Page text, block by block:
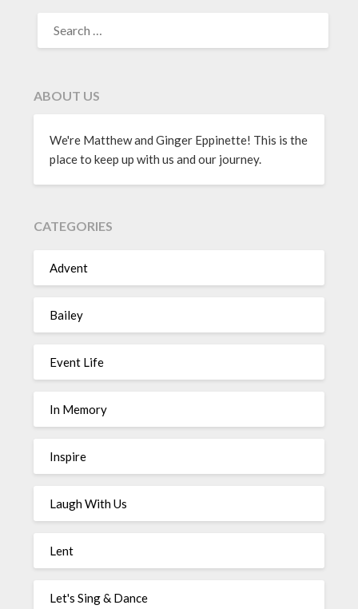
ABOUT US
We're Matthew and Ginger Eppinette! This is the
place to keep up with us and our journey.
CATEGORIES
Advent
Bailey
Event Life
In Memory
Inspire
Laugh With Us
Lent
Let's Sing & Dance